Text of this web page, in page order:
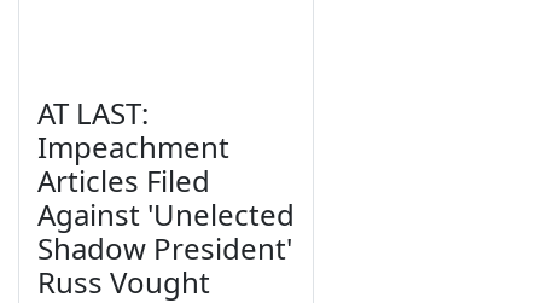
AT LAST:
Impeachment
Articles Filed
Against 'Unelected
Shadow President'
Russ Vought